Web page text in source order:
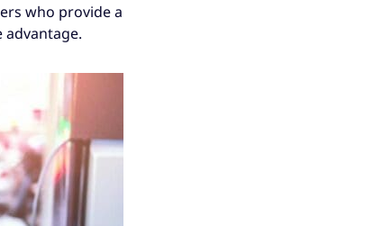
who provide a